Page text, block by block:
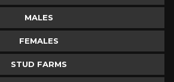
MALES
FEMALES
STUD FARMS